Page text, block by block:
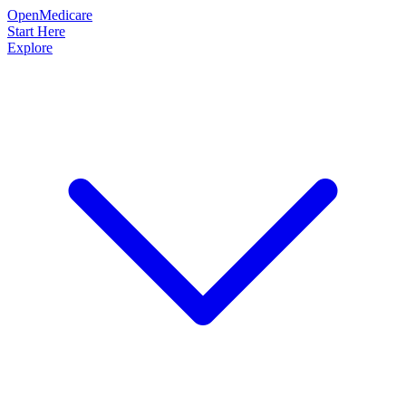
OpenMedicare
Start Here
Explore